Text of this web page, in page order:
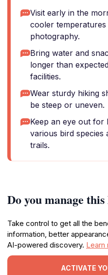
Visit early in the
cooler
photography.
Bring water and
longer than
facilities.
Wear sturdy hiking
be steep or uneven.
Keep an eye out for
various bird species
trails.
Do you manage
Take control to get all the
information, better
AI-powered discovery. Learn
ACTIVATE